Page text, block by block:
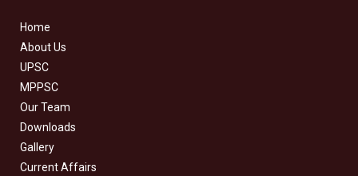
Home
About Us
UPSC
MPPSC
Our Team
Downloads
Gallery
Current Affairs